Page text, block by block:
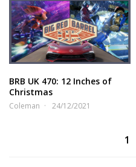
BRB UK 470: 12 Inches of
Christmas
Coleman 24/12/2021
1